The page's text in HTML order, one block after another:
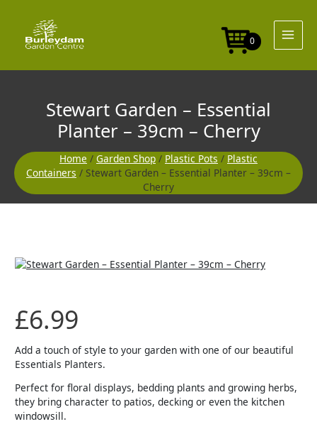
content
0
Stewart Garden – Essential
Planter – 39cm – Cherry
Home / Garden Shop / Plastic Pots / Plastic
Containers / Stewart Garden – Essential Planter – 39cm –
Cherry
£6.99
Add a touch of style to your garden with one of our beautiful
Essentials Planters.
Perfect for floral displays, bedding plants and growing herbs,
they bring character to patios, decking or even the kitchen
windowsill.